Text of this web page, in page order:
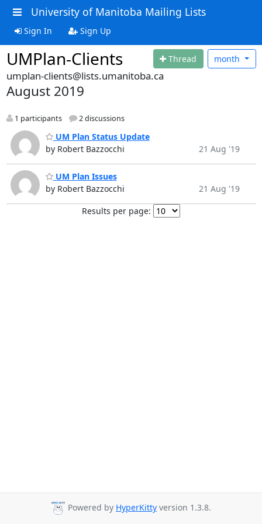
University of Manitoba Mailing Lists
Sign In Sign Up
UMPlan-Clients Thread month
umplan-clients@lists.umanitoba.ca
August 2019
1 participants 2 discussions
UM Plan Status Update
by Robert Bazzocchi
21 Aug '19
UM Plan Issues
by Robert Bazzocchi
21 Aug '19
Results per page:
Powered by HyperKitty version 1.3.8.